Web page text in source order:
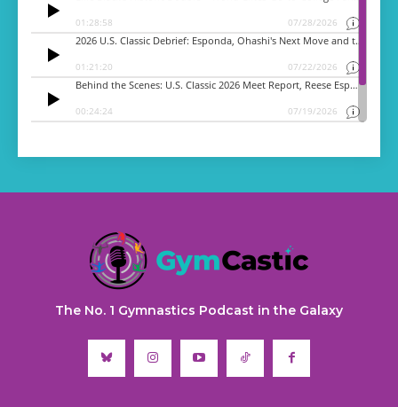
The No. 1 Gymnastics Podcast in the Galaxy